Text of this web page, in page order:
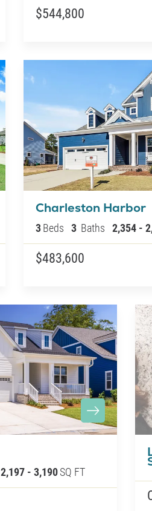
$544,800
Charleston Harbor
3Beds 3 Baths 2,354 -
$483,600
2,197 - 3,190SQ FT